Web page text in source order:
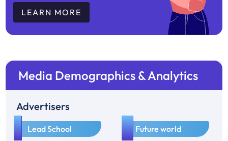
LEARN MORE
Media Demographics & Analytics
Advertisers
1 Lead School 2 Future world